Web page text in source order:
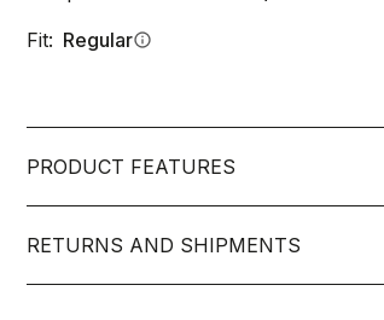
Fit: Regularinfo
PRODUCT FEATURES
RETURNS AND SHIPMENTS